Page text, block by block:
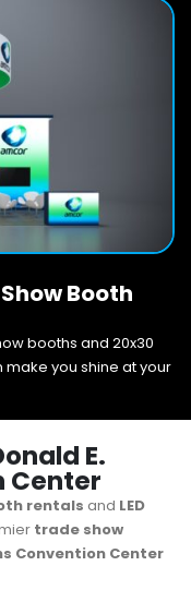
Booth
booths and 20x30
you shine at your
E.
Center
rentals and LED
trade show
Convention Center